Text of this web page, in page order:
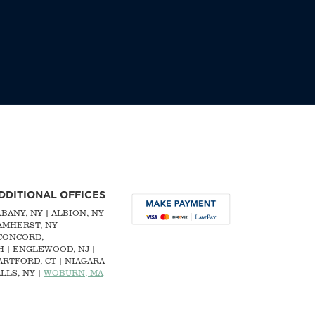
OFFICES
NY | ALBION, NY
NY
| ENGLEWOOD, NJ |
CT | NIAGARA
NY | WOBURN, MA